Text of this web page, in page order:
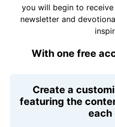
you will begin to
newsletter and
With one free
Create a
featuring the
each